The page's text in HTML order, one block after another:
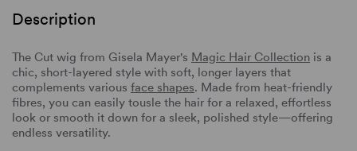
Description
The Cut wig from Gisela Mayer's Magic Hair Collection is a
chic, short-layered style with soft, longer layers that
complements various face shapes. Made from heat-friendly
fibres, you can easily tousle the hair for a relaxed, effortless
look or smooth it down for a sleek, polished style—offering
endless versatility.